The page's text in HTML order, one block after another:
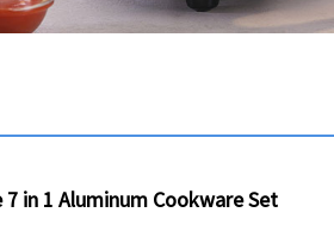
in 1 Aluminum Cookware Set